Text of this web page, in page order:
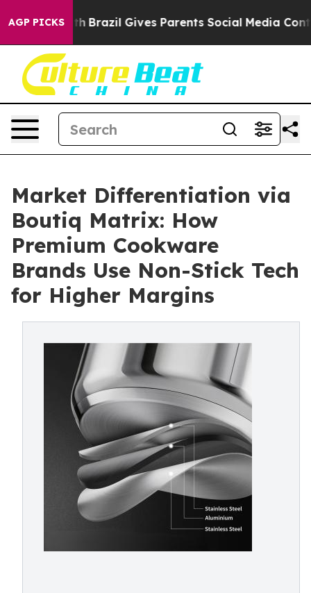
AGP PICKS
Brazil Gives Parents Social Media Controls for
Market Differentiation via
Boutiq Matrix: How
Premium Cookware
Brands Use Non-Stick Tech
for Higher Margins